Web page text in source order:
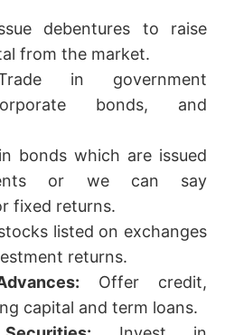
debentures to raise
from the market.
in government
bonds, and
bonds which are issued
or we can say
fixed returns.
listed on exchanges
returns.
Offer credit,
capital and term loans.